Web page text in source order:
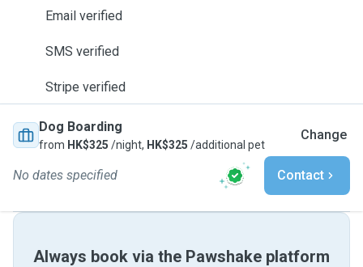
Email verified
SMS verified
Stripe verified
Dog Boarding
from HK$325 /night, HK$325 /additional pet
Change
No dates specified Contact
Always book via the Pawshake platform